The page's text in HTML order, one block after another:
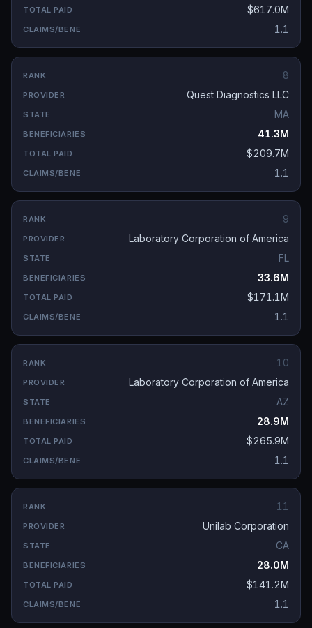
$617.0M
1.1
8
Quest Diagnostics LLC
MA
41.3M
$209.7M
1.1
9
Laboratory Corporation of America
FL
33.6M
$171.1M
1.1
10
Laboratory Corporation of America
AZ
28.9M
$265.9M
1.1
11
Unilab Corporation
CA
28.0M
$141.2M
1.1